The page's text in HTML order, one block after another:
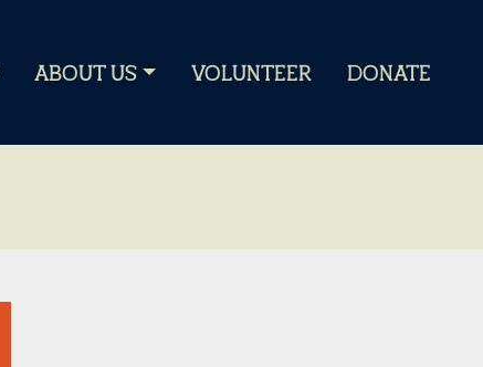
ABOUT US VOLUNTEER DONATE